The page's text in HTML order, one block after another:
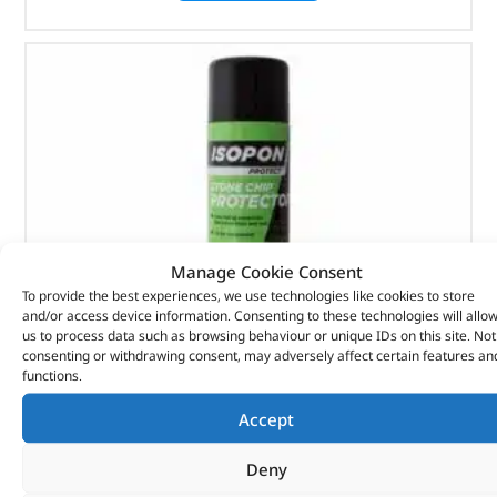
Manage Cookie Consent
To provide the best experiences, we use technologies like cookies to store
and/or access device information. Consenting to these technologies will allow
us to process data such as browsing behaviour or unique IDs on this site. Not
consenting or withdrawing consent, may adversely affect certain features
functions.
Accept
Deny
Stone Chip Protector – DA6606 – ISOPON
17.53inc VAT)